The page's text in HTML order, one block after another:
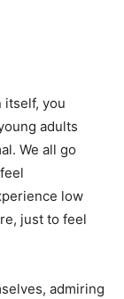
itself, you
adults
We all go
low
just to feel
admiring